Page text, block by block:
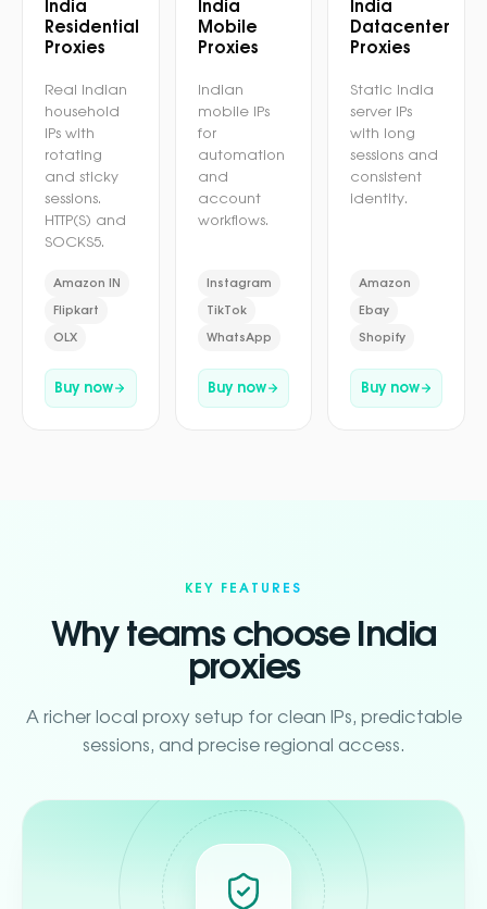
India
Residential
Proxies
Real Indian
household
IPs with
rotating
and sticky
sessions.
HTTP(S) and
SOCKS5.
Amazon IN
Flipkart
OLX
Buy now
India
Mobile
Proxies
Indian
mobile IPs
for
automation
and
account
workflows.
Instagram
TikTok
WhatsApp
Buy now
India
Datacenter
Proxies
Static India
server IPs
with long
sessions and
consistent
identity.
Amazon
Ebay
Shopify
Buy now
KEY FEATURES
Why teams choose India
proxies
A richer local proxy setup for clean IPs, predictable
sessions, and precise regional access.